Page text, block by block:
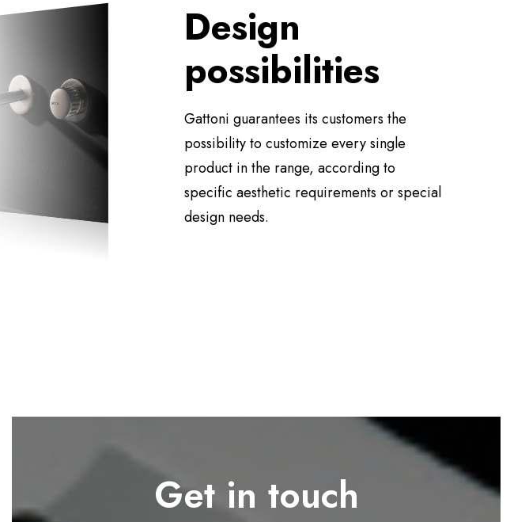
Design
possibilities
Gattoni guarantees its customers the
possibility to customize every single
product in the range, according to
specific aesthetic requirements or special
design needs.
Get in touch